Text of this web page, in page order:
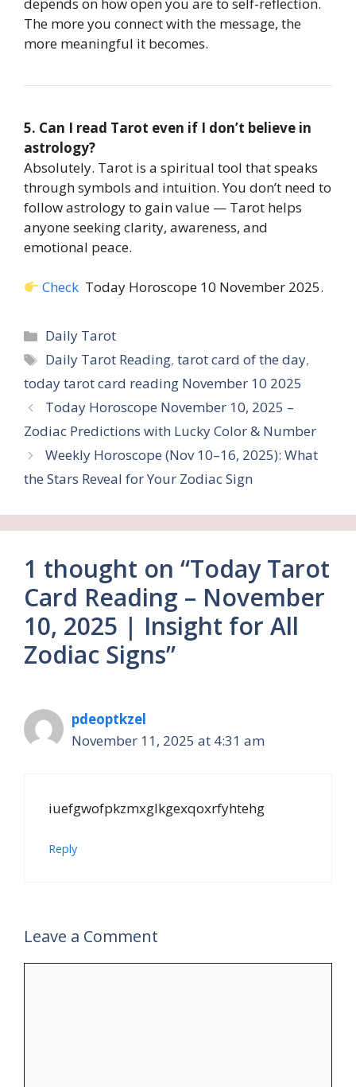
The more you connect with the message, the
more meaningful it becomes.
5. Can I read Tarot even if I don’t believe in
astrology?
Absolutely. Tarot is a spiritual tool that speaks
through symbols and intuition. You don’t need to
follow astrology to gain value — Tarot helps
anyone seeking clarity, awareness, and
emotional peace.
Check Today Horoscope 10 November 2025.
Categories
Daily Tarot
Tags
Daily Tarot Reading,tarot card of the day,
today tarot card reading November 10 2025
Today Horoscope November 10, 2025 –
Zodiac Predictions with Lucky Color & Number
Weekly Horoscope (Nov 10–16, 2025): What
the Stars Reveal for Your Zodiac Sign
1 thought on “Today Tarot
Card Reading – November
10, 2025 | Insight for All
Zodiac Signs”
pdeoptkzel
November 11, 2025 at 4:31 am
iuefgwofpkzmxglkgexqoxrfyhtehg
Reply
Leave a Comment